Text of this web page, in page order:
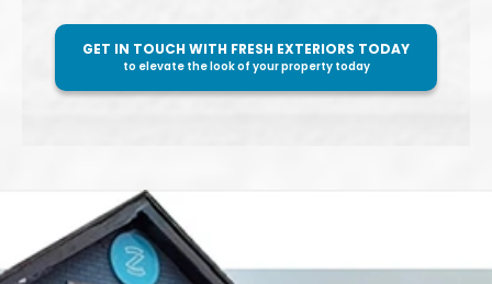
GET IN TOUCH WITH FRESH EXTERIORS TODAY
to elevate the look of your property today